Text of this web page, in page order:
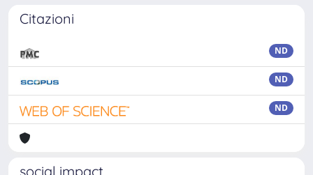
Citazioni
ND
ND
ND
social impact